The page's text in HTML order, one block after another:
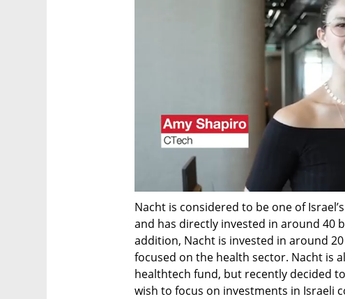
Nacht is considered to be one of
and has directly invested in around 40
addition, Nacht is invested in around
focused on the health sector. Nacht is
healthtech fund, but recently decided
wish to focus on investments in Israeli